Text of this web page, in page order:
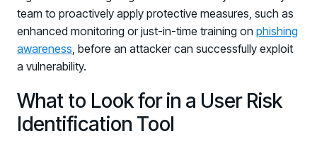
team to proactively apply protective measures, such as
enhanced monitoring or just-in-time training on phishing
awareness, before an attacker can successfully exploit
a vulnerability.
What to Look for in a User Risk
Identification Tool